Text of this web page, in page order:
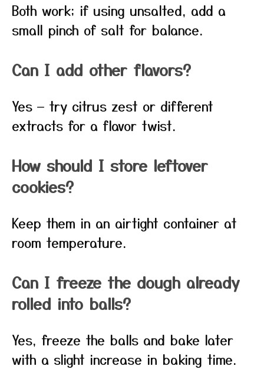
Both work; if using unsalted, add a
small pinch of salt for balance.
Can I add other flavors?
Yes — try citrus zest or different
extracts for a flavor twist.
How should I store leftover
cookies?
Keep them in an airtight container at
room temperature.
Can I freeze the dough already
rolled into balls?
Yes, freeze the balls and bake later
with a slight increase in baking time.